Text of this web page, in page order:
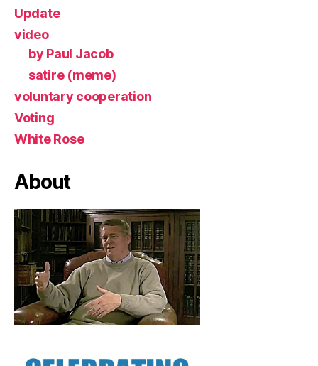
Update
video
by Paul Jacob
satire (meme)
voluntary cooperation
Voting
White Rose
About